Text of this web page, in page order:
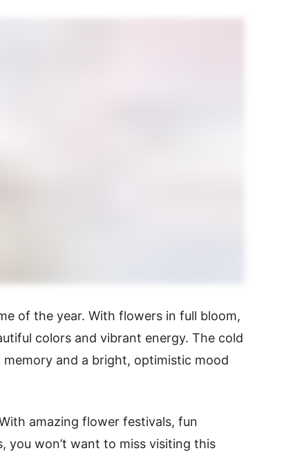
of the year. With flowers in full bloom,
colors and vibrant energy. The cold
and a bright, optimistic mood
amazing flower festivals, fun
you won’t want to miss visiting this